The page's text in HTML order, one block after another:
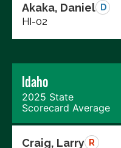
Akaka, Daniel D
HI-02
Idaho
2025 State
Scorecard Average
Craig, Larry R